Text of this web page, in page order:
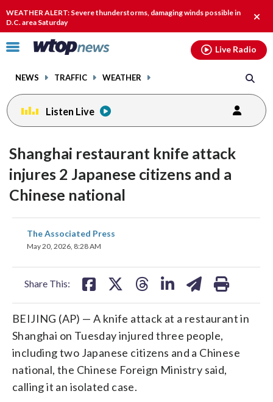
WEATHER ALERT: Severe thunderstorms, damaging winds possible in
D.C. area Saturday
alert.
Click
toggle
menu.
NEWS TRAFFIC WEATHER
Live Radio
Listen Live
Shanghai restaurant knife attack
injures 2 Japanese citizens and a
Chinese national
The Associated Press
May 20, 2026, 8:28 AM
Share This:
share
on
BEIJING (AP) — A knife attack at a restaurant in
Shanghai on Tuesday injured three people,
including two Japanese citizens and a Chinese
national, the Chinese Foreign Ministry said,
calling it an isolated case.